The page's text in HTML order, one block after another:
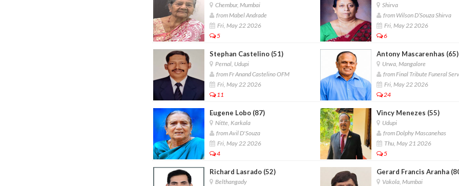
Chembur, Mumbai
from Mabel Andrade
Fri, May 22 2026
5
Shirva
from Wilson D’Souza Shirva
Fri, May 22 2026
6
Stephan Castelino (51)
Pernal, Udupi
from Fr Anand Castelino OFM
Fri, May 22 2026
11
Antony Mascarenhas (65)
Urwa, Mangalore
from Final Tribute Funeral
Fri, May 22 2026
24
Eugene Lobo (87)
Nitte, Karkala
from Avil D'Souza
Fri, May 22 2026
4
Vincy Menezes (55)
Udupi
from Dolphy Mascanehas
Thu, May 21 2026
5
Richard Lasrado (52)
Belthangady
Gerard Francis Aranha
Vakola, Mumbai